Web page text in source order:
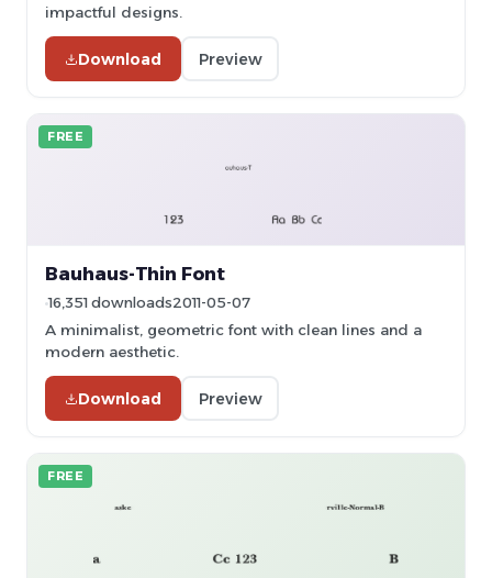
impactful designs.
Download Preview
FREE
Bauhaus-Thin Font
16,351 downloads2011-05-07
A minimalist, geometric font with clean lines and a
modern aesthetic.
Download Preview
FREE